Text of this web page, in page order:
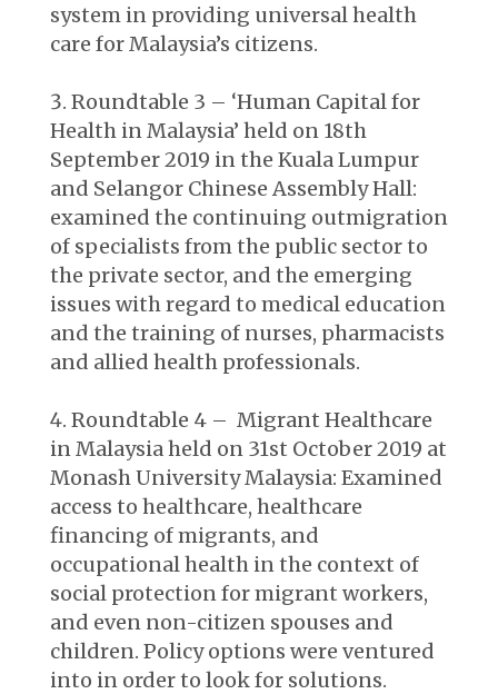
system in providing universal health
care for Malaysia’s citizens.
Roundtable 3 – ‘Human Capital for
Health in Malaysia’ held on 18th
September 2019 in the Kuala Lumpur
and Selangor Chinese Assembly Hall:
examined the continuing outmigration
of specialists from the public sector to
the private sector, and the emerging
issues with regard to medical education
and the training of nurses, pharmacists
and allied health professionals.
Roundtable 4 – Migrant Healthcare
in Malaysia held on 31st October 2019 at
Monash University Malaysia: Examined
access to healthcare, healthcare
financing of migrants, and
occupational health in the context of
social protection for migrant workers,
and even non-citizen spouses and
children. Policy options were ventured
into in order to look for solutions.